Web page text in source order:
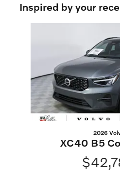
Inspired by your
2026
XC40 B5